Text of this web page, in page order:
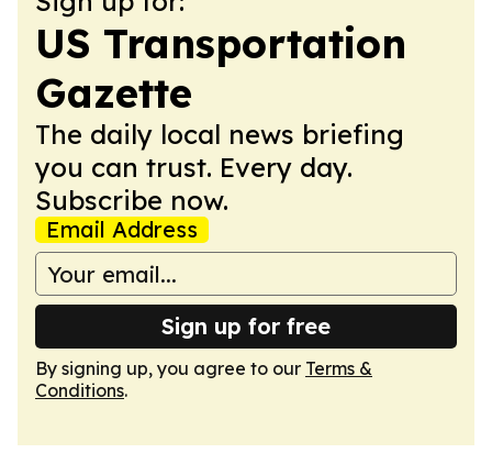
US Transportation
Gazette
The daily local news briefing
you can trust. Every day.
Subscribe now.
Email Address
Sign up for free
By signing up, you agree to our Terms &
Conditions.